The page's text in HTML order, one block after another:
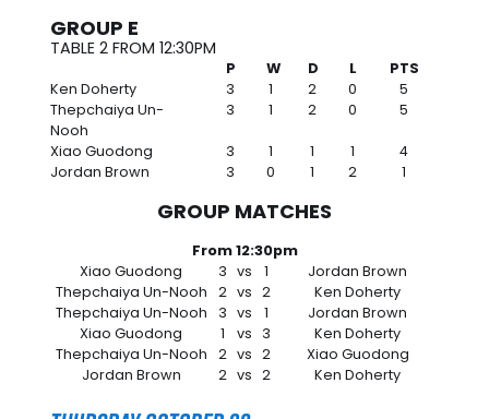
GROUP E
TABLE 2 FROM 12:30PM
P W D L
PTS
Ken Doherty
3 1 2 0
5
Thepchaiya Un-
Nooh
3 1 2 0 5
Xiao Guodong 3 1 1 1
4
Jordan Brown
3 0 1 2 1
GROUP MATCHES
From 12:30pm
Xiao Guodong
3 vs 1
Jordan Brown
Thepchaiya Un-Nooh
2 vs 2
Ken Doherty
Thepchaiya Un-Nooh
3 vs 1
Jordan Brown
Xiao Guodong
1 vs 3
Ken Doherty
Thepchaiya Un-Nooh
2 vs 2
Xiao Guodong
Jordan Brown
2 vs 2 Ken Doherty